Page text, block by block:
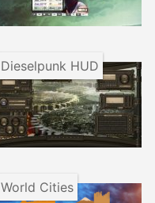
Dieselpunk HUD
World Cities